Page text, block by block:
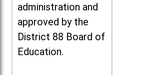
administration and
approved by the
District 88 Board of
Education.